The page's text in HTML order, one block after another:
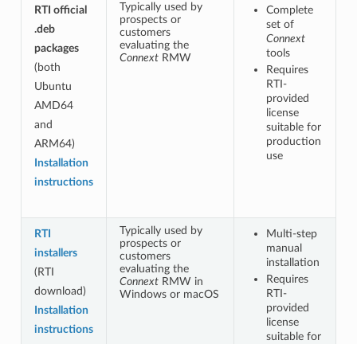
RTI official
.deb
packages
(both
Ubuntu
AMD64
and
ARM64)
Installation
instructions
Typically used by
prospects or
customers
evaluating the
ConnextRMW
Complete
set of
Connext
tools
Requires
RTI-
provided
license
suitable for
production
use
RTI
installers
(RTI
download)
Installation
instructions
Typically used by
prospects or
customers
evaluating the
ConnextRMW in
Windows or macOS
Multi-step
manual
installation
Requires
RTI-
provided
license
suitable for